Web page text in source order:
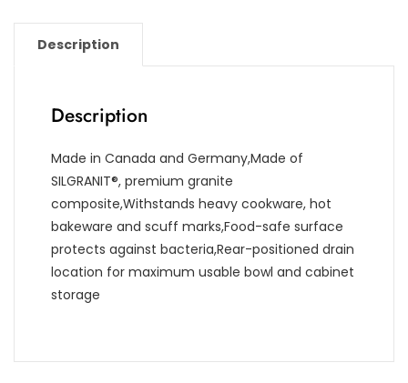
Description
Description
Made in Canada and Germany,Made of
SILGRANIT®, premium granite
composite,Withstands heavy cookware, hot
bakeware and scuff marks,Food-safe surface
protects against bacteria,Rear-positioned drain
location for maximum usable bowl and cabinet
storage